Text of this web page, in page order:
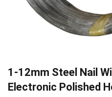
1-12mm Steel Nail
Electronic Polished